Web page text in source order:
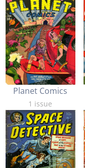
Planet Comics
1 issue